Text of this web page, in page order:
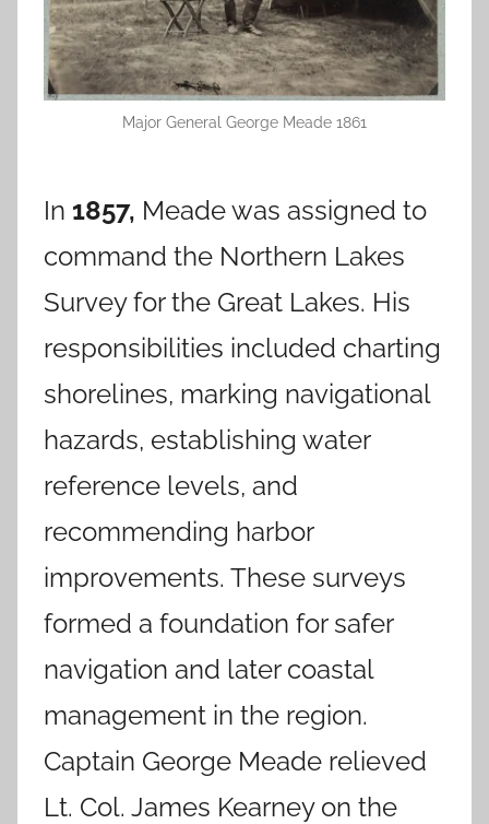
Major General George Meade 1861
In 1857, Meade was assigned to
command the Northern Lakes
Survey for the Great Lakes. His
responsibilities included charting
shorelines, marking navigational
hazards, establishing water
reference levels, and
recommending harbor
improvements. These surveys
formed a foundation for safer
navigation and later coastal
management in the region.
Captain George Meade relieved
Lt. Col. James Kearney on the